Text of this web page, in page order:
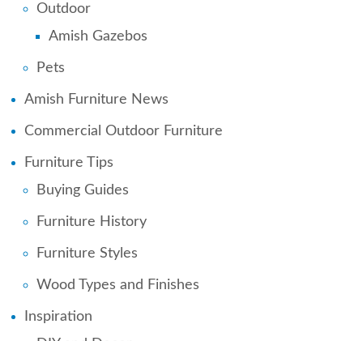
Outdoor
Amish Gazebos
Pets
Amish Furniture News
Commercial Outdoor Furniture
Furniture Tips
Buying Guides
Furniture History
Furniture Styles
Wood Types and Finishes
Inspiration